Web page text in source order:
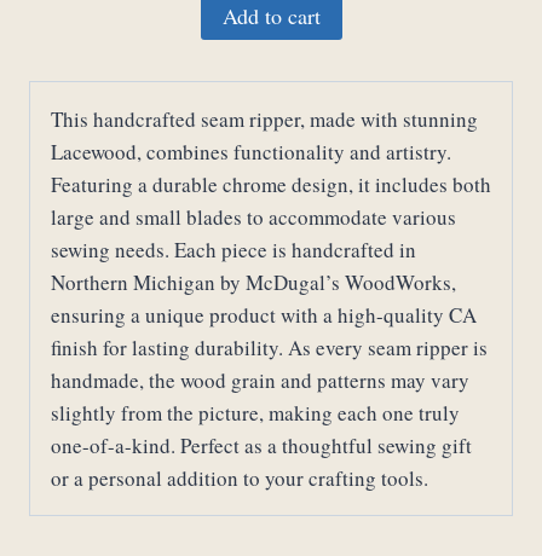
Add to cart
This handcrafted seam ripper, made with stunning
Lacewood, combines functionality and artistry.
Featuring a durable chrome design, it includes both
large and small blades to accommodate various
sewing needs. Each piece is handcrafted in
Northern Michigan by McDugal’s WoodWorks,
ensuring a unique product with a high-quality CA
finish for lasting durability. As every seam ripper is
handmade, the wood grain and patterns may vary
slightly from the picture, making each one truly
one-of-a-kind. Perfect as a thoughtful sewing gift
or a personal addition to your crafting tools.